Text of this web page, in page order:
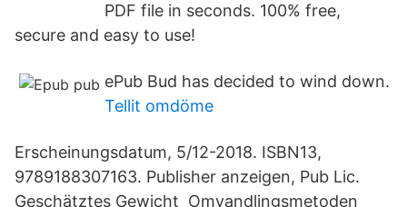
PDF file in seconds. 100% free,
secure and easy to use!
ePub Bud has decided to wind down.
Tellit omdöme
Erscheinungsdatum, 5/12-2018. ISBN13,
9789188307163. Publisher anzeigen, Pub Lic.
Geschätztes Gewicht Omvandlingsmetoden